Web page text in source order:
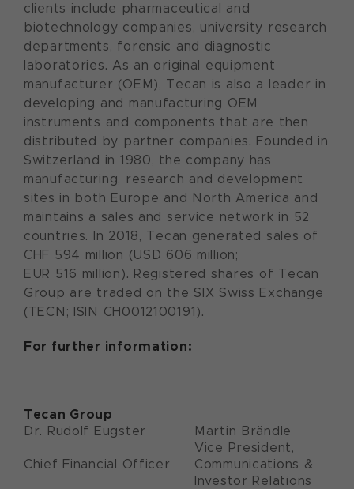
clients include pharmaceutical and
biotechnology companies, university research
departments, forensic and diagnostic
laboratories. As an original equipment
manufacturer (OEM), Tecan is also a leader in
developing and manufacturing OEM
instruments and components that are then
distributed by partner companies. Founded in
Switzerland in 1980, the company has
manufacturing, research and development
sites in both Europe and North America and
maintains a sales and service network in 52
countries. In 2018, Tecan generated sales of
CHF 594 million (USD 606 million;
EUR 516 million). Registered shares of Tecan
Group are traded on the SIX Swiss Exchange
(TECN; ISIN CH0012100191).
For further information:
Tecan Group
Dr. Rudolf Eugster Martin Brändle
Chief Financial Officer
Vice President,
Communications &
Investor Relations